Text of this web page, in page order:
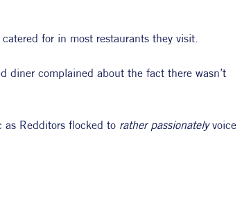
for in most restaurants they visit.
diner complained about the fact there wasn’t
Redditors flocked to rather passionately voice